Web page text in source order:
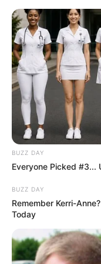
Skip
content
Car Salon
March 1, 2024 by
Car Salon
– Good graphics
BUZZ DAY
Everyone Picked #3...
BUZZ DAY
Remember Kerri-
Today